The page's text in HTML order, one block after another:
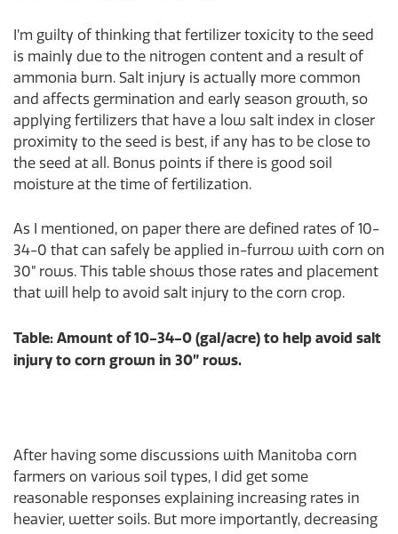
I’m guilty of thinking that fertilizer toxicity to the seed
is mainly due to the nitrogen content and a result of
ammonia burn. Salt injury is actually more common
and affects germination and early season growth, so
applying fertilizers that have a low salt index in closer
proximity to the seed is best, if any has to be close to
the seed at all. Bonus points if there is good soil
moisture at the time of fertilization.
As I mentioned, on paper there are defined rates of 10-
34-0 that can safely be applied in-furrow with corn on
30” rows. This table shows those rates and placement
that will help to avoid salt injury to the corn crop.
Table: Amount of 10-34-0 (gal/acre) to help avoid salt
injury to corn grown in 30” rows.
After having some discussions with Manitoba corn
farmers on various soil types, I did get some
reasonable responses explaining increasing rates in
heavier, wetter soils. But more importantly, decreasing